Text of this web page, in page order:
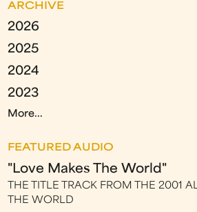
ARCHIVE
2026
2025
2024
2023
More...
FEATURED AUDIO
"Love Makes The World"
THE TITLE TRACK FROM THE 2001
THE WORLD